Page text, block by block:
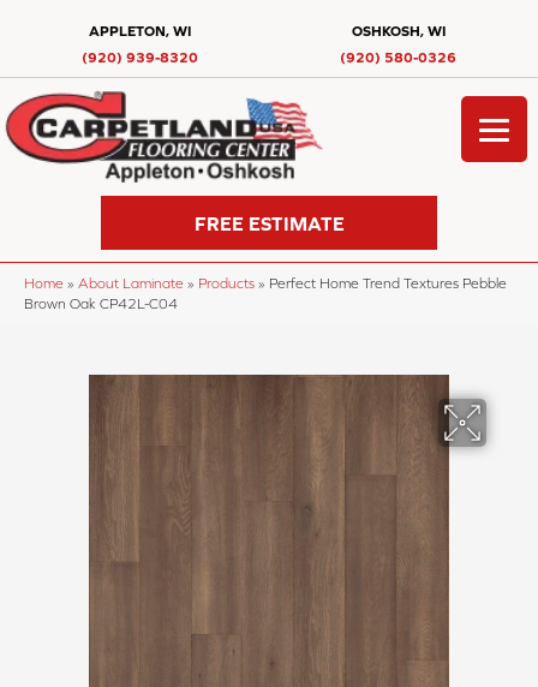
APPLETON, WI
(920) 939-8320
OSHKOSH, WI
(920) 580-0326
FREE ESTIMATE
Home » About Laminate » Products » Perfect Home Trend Textures Pebble
Brown Oak CP42L-C04